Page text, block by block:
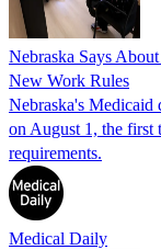
Nebraska Says
New Work Rules
Nebraska's Medicaid
on August 1, the first
requirements.
Medical Daily